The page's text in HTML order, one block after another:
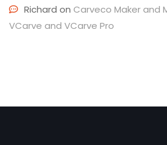
Richard on Carveco Maker and
VCarve and VCarve Pro